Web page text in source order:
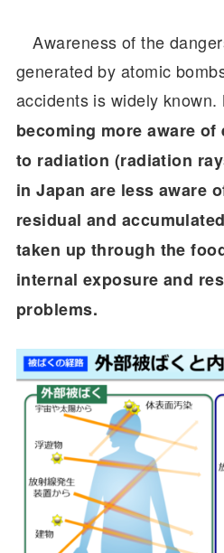
Awareness of the
generated by atomic
accidents is widely known.
becoming more aware
to radiation (radiation
in Japan are less aware
residual and
taken up through the
internal exposure and
problems.